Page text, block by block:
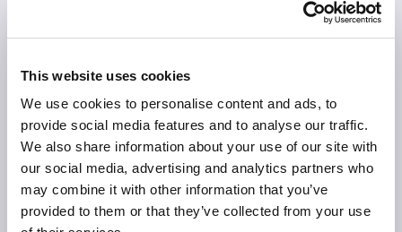
This website uses cookies
We use cookies to personalise content and ads, to
provide social media features and to analyse our traffic.
We also share information about your use of our site with
our social media, advertising and analytics partners who
may combine it with other information that you’ve
provided to them or that they’ve collected from your use
Employ rearchitected solutions that meet both
functional and non-functional requirements, letting you
reach goals without compromising on quality.